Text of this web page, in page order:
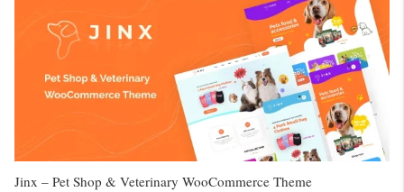
Jinx – Pet Shop & Veterinary WooCommerce Theme